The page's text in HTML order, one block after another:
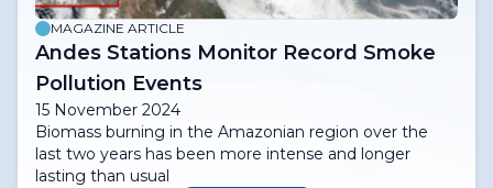
MAGAZINE ARTICLE
Andes Stations Monitor Record Smoke
Pollution Events
15 November 2024
Biomass burning in the Amazonian region over the
last two years has been more intense and longer
lasting than usual